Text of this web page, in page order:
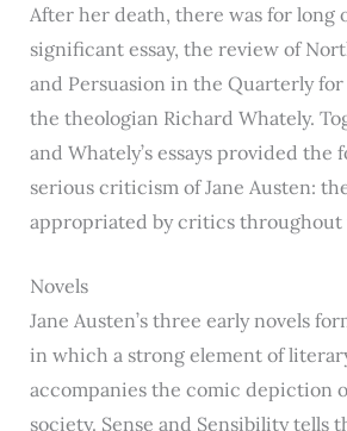
After her death, there was for long
significant essay, the review of
and Persuasion in the Quarterly for
the theologian Richard Whately.
and Whately’s essays provided the
serious criticism of Jane Austen:
appropriated by critics throughout
Novels
Jane Austen’s three early novels
in which a strong element of
accompanies the comic depiction
society. Sense and Sensibility tells